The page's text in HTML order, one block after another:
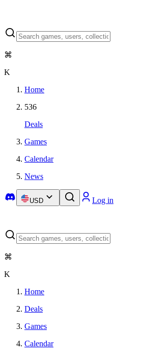
⌘
K
Home
536
Deals
Games
Calendar
News
USD Log in
⌘
K
Home
Deals
Games
Calendar